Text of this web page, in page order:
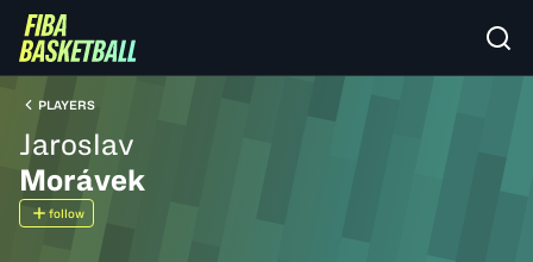
PLAYERS
Jaroslav
Morávek
follow